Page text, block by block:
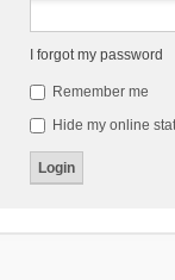
I forgot my password
Remember me
Hide my online